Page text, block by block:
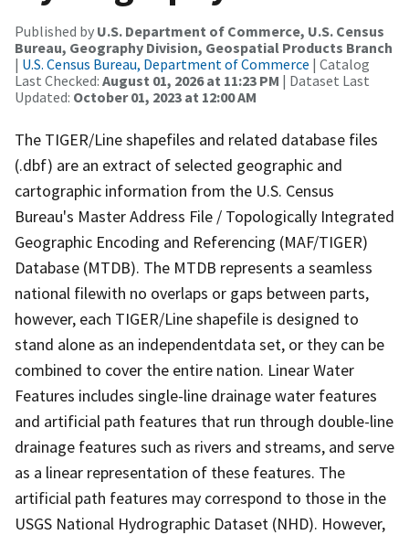
Published by U.S. Department of Commerce, U.S. Census
Bureau, Geography Division, Geospatial Products Branch
| U.S. Census Bureau, Department of Commerce | Catalog
Last Checked: August 01, 2026 at 11:23 PM | Dataset Last
Updated: October 01, 2023 at 12:00 AM
The TIGER/Line shapefiles and related database files
(.dbf) are an extract of selected geographic and
cartographic information from the U.S. Census
Bureau's Master Address File / Topologically Integrated
Geographic Encoding and Referencing (MAF/TIGER)
Database (MTDB). The MTDB represents a seamless
national filewith no overlaps or gaps between parts,
however, each TIGER/Line shapefile is designed to
stand alone as an independentdata set, or they can be
combined to cover the entire nation. Linear Water
Features includes single-line drainage water features
and artificial path features that run through double-line
drainage features such as rivers and streams, and serve
as a linear representation of these features. The
artificial path features may correspond to those in the
USGS National Hydrographic Dataset (NHD). However,